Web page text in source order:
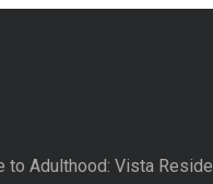
to Adulthood: Vista